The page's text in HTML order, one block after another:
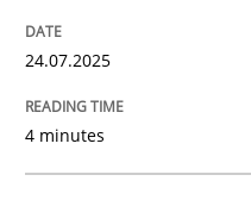
24.07.2025
4 minutes